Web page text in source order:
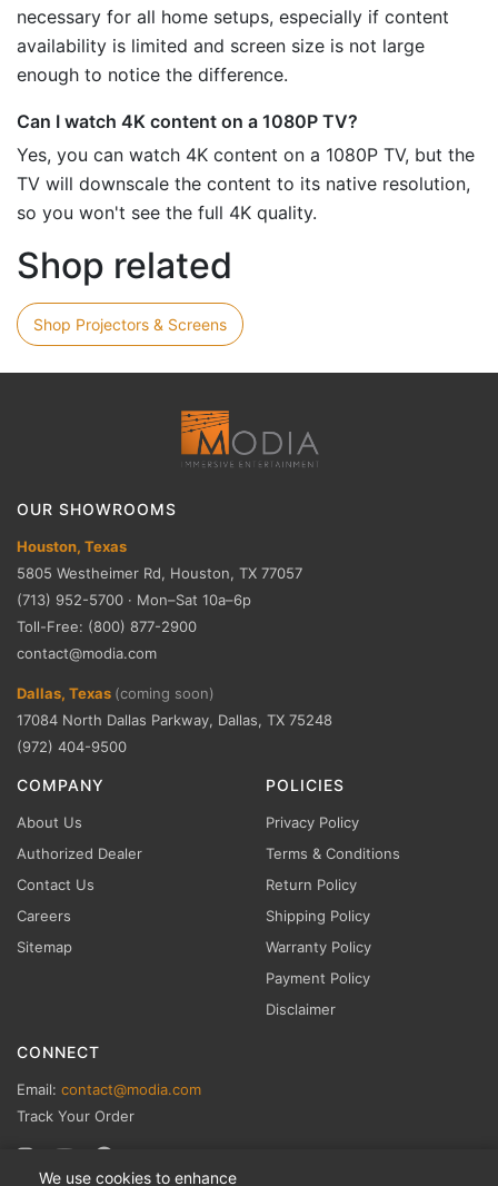
necessary for all home setups, especially if content
availability is limited and screen size is not large
enough to notice the difference.
Can I watch 4K content on a 1080P TV?
Yes, you can watch 4K content on a 1080P TV, but the
TV will downscale the content to its native resolution,
so you won't see the full 4K quality.
Shop related
Shop Projectors & Screens
OUR SHOWROOMS
Houston, Texas
5805 Westheimer Rd, Houston, TX 77057
(713) 952-5700 · Mon–Sat 10a–6p
Toll-Free: (800) 877-2900
contact@modia.com
Dallas, Texas (coming soon)
17084 North Dallas Parkway, Dallas, TX 75248
(972) 404-9500
COMPANY
About Us
Authorized Dealer
Contact Us
Careers
Sitemap
POLICIES
Privacy Policy
Terms & Conditions
Return Policy
Shipping Policy
Warranty Policy
Payment Policy
Disclaimer
CONNECT
Email: contact@modia.com
Track Your Order
We use cookies to enhance